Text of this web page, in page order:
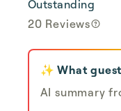
Outstanding
20 Reviews
✨ What
AI summary